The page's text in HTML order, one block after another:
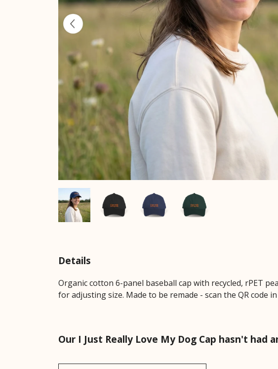
Details
Organic cotton 6-panel baseball cap with recycled, rPET
for adjusting size. Made to be remade - scan the QR code
Our I Just Really Love My Dog Cap hasn't had